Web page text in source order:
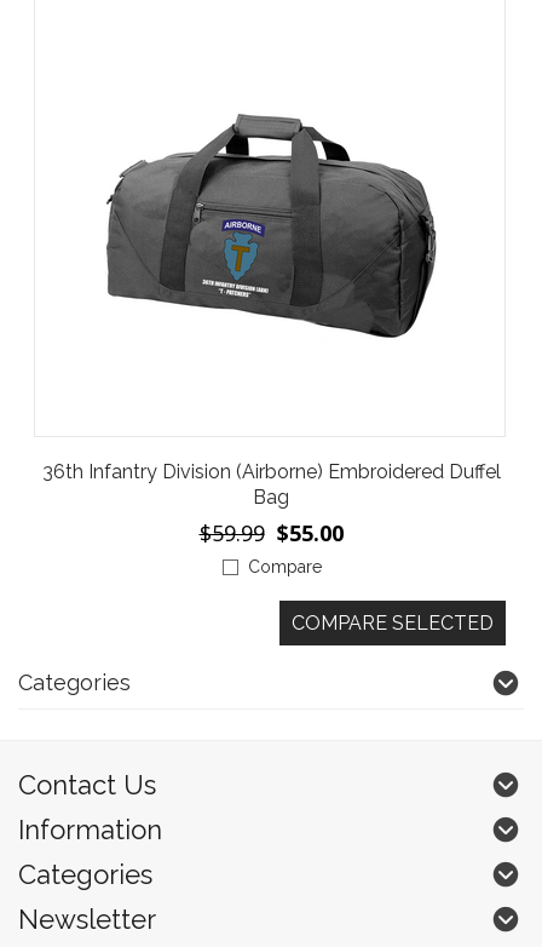
36th Infantry Division (Airborne) Embroidered Duffel
Bag
$59.99 $55.00
Compare
Categories
Contact Us
Information
Categories
Newsletter